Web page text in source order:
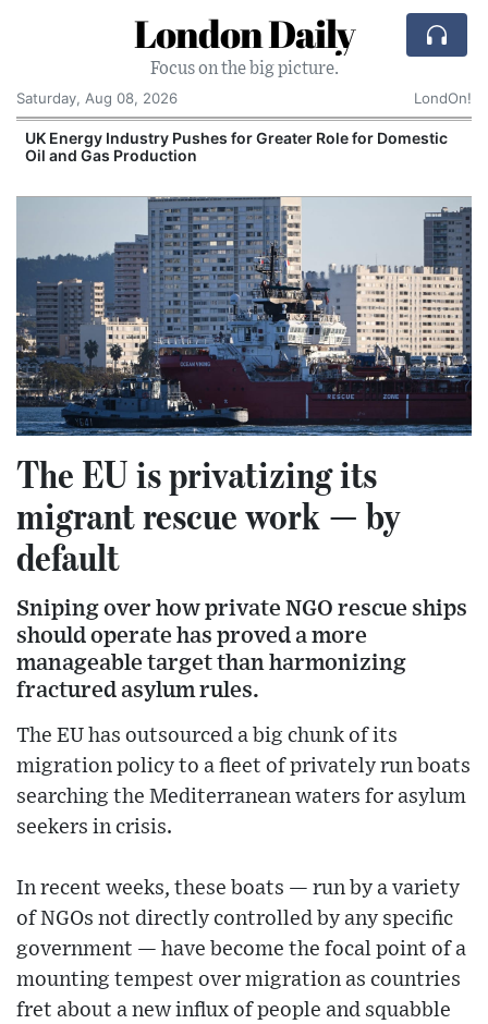
London Daily
Focus on the big picture.
Saturday, Aug 08, 2026
LondOn!
UK Energy Industry Pushes for Greater Role for Domestic
Oil and Gas Production
The EU is privatizing its
migrant rescue work — by
default
Sniping over how private NGO rescue ships
should operate has proved a more
manageable target than harmonizing
fractured asylum rules.
The EU has outsourced a big chunk of its
migration policy to a fleet of privately run boats
searching the Mediterranean waters for asylum
seekers in crisis.
In recent weeks, these boats — run by a variety
of NGOs not directly controlled by any specific
government — have become the focal point of a
mounting tempest over migration as countries
fret about a new influx of people and squabble